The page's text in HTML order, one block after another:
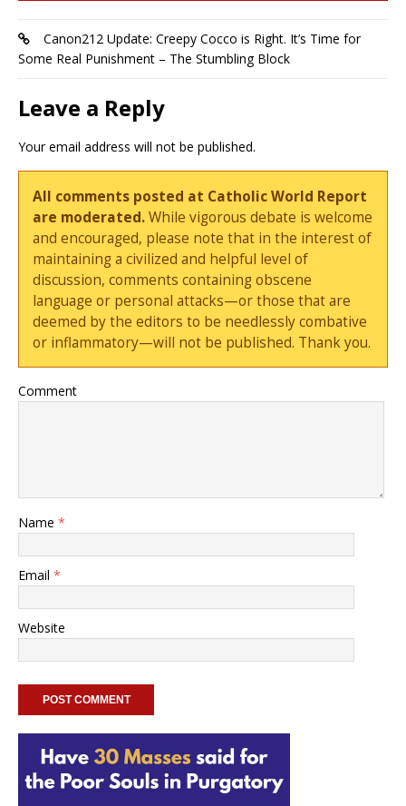
Canon212 Update: Creepy Cocco is Right. It’s Time for
Some Real Punishment – The Stumbling Block
Leave a Reply
Your email address will not be published.
All comments posted at Catholic World Report
are moderated.While vigorous debate is welcome
and encouraged, please note that in the interest of
maintaining a civilized and helpful level of
discussion, comments containing obscene
language or personal attacks—or those that are
deemed by the editors to be needlessly combative
or inflammatory—will not be published. Thank you.
Comment
Name *
Email *
Website